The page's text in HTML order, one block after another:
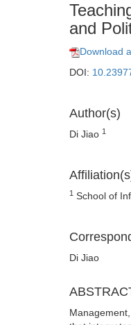
and
Download
DOI:
Author(s)
Di Jiao 1
1 School of
Di Jiao